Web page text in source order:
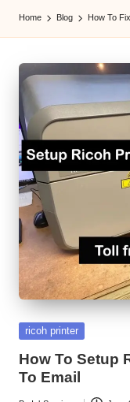
r
I
n
k
S
e
r
v
i
c
e
C
e
n
Home Blog How To
Posted
ricoh printer
How To Setup
To Email